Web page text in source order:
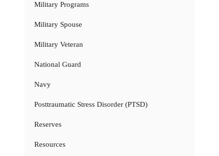
Military Programs
Military Spouse
Military Veteran
National Guard
Navy
Posttraumatic Stress Disorder (PTSD)
Reserves
Resources